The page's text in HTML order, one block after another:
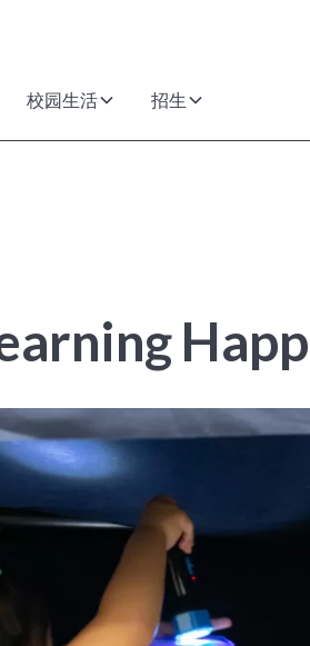
校园生活 招生